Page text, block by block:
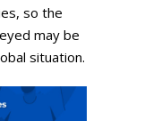
so the
may be
situation.